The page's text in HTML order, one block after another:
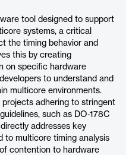
tool designed to support
systems, a critical
the timing behavior and
this by creating
on specific hardware
to understand and
multicore environments.
projects adhering to stringent
such as DO-178C
addresses key
to multicore timing analysis
contention to hardware